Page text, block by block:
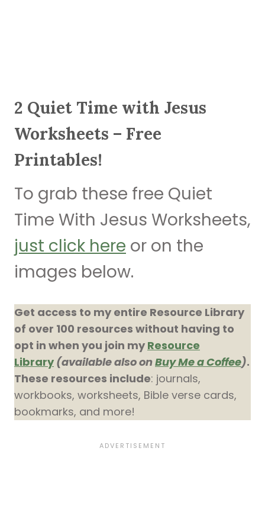
2 Quiet Time with Jesus
Worksheets – Free
Printables!
To grab these free Quiet
Time With Jesus Worksheets,
just click here or on the
images below.
Get access to my entire Resource Library
of over 100 resources without having to
opt in when you join my Resource
Library (available also onBuy Me a Coffee).
These resources include: journals,
workbooks, worksheets, Bible verse cards,
bookmarks, and more!